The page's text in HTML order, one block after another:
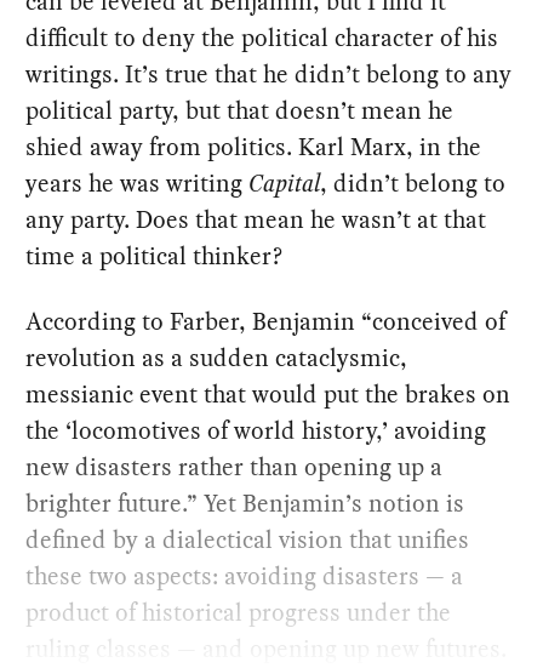
difficult to deny the political character of his
writings. It’s true that he didn’t belong to any
political party, but that doesn’t mean he
shied away from politics. Karl Marx, in the
years he was writing Capital, didn’t belong to
any party. Does that mean he wasn’t at that
time a political thinker?
According to Farber, Benjamin “conceived of
revolution as a sudden cataclysmic,
messianic event that would put the brakes on
the ‘locomotives of world history,’ avoiding
new disasters rather than opening up a
brighter future.” Yet Benjamin’s notion is
defined by a dialectical vision that unifies
these two aspects: avoiding disasters — a
product of historical progress under the
ruling classes — and opening up new futures.